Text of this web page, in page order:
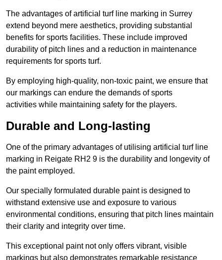
The advantages of artificial turf line marking in Surrey
extend beyond mere aesthetics, providing substantial
benefits for sports facilities. These include improved
durability of pitch lines and a reduction in maintenance
requirements for sports turf.
By employing high-quality, non-toxic paint, we ensure that
our markings can endure the demands of sports
activities while maintaining safety for the players.
Durable and Long-lasting
One of the primary advantages of utilising artificial turf line
marking in Reigate RH2 9 is the durability and longevity of
the paint employed.
Our specially formulated durable paint is designed to
withstand extensive use and exposure to various
environmental conditions, ensuring that pitch lines maintain
their clarity and integrity over time.
This exceptional paint not only offers vibrant, visible
markings but also demonstrates remarkable resistance